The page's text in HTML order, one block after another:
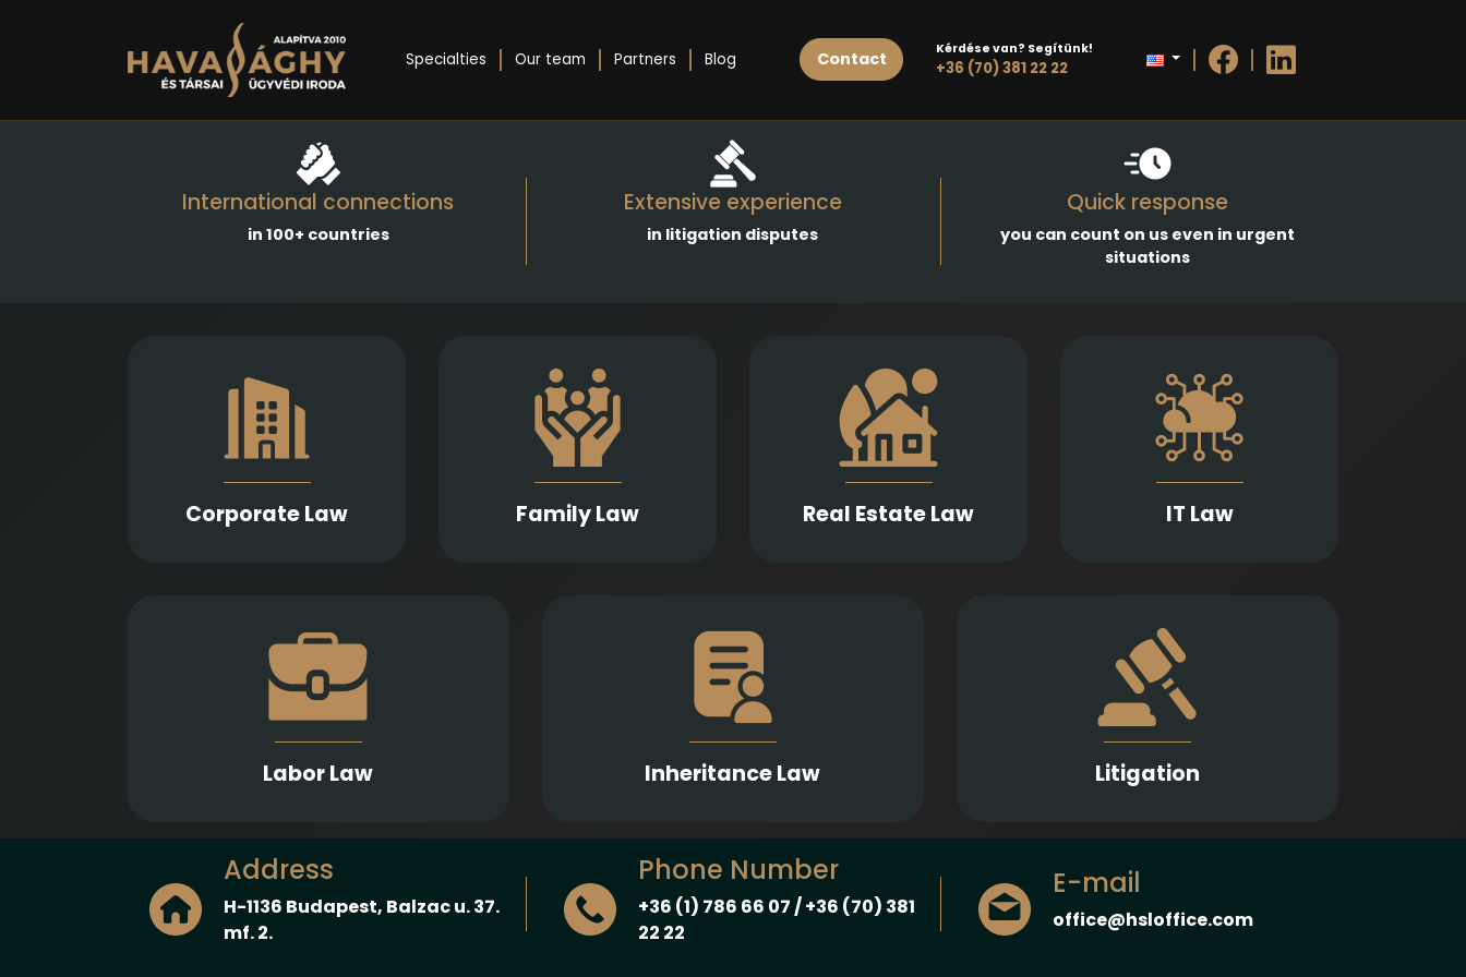
Specialties Our team Partners Blog Contact Kérdése van? Segítünk!
+36 (70) 381 22 22
International connections
in 100+ countries
Extensive experience
in litigation disputes
Quick response
you can count on us even in urgent
situations
Corporate Law
Comprehensive services in the
establishment, amendment,
and transformation of
business entities, as well as
insolvency proceedings.
Family Law
Empathetic and well-founded
legal support in matters of
divorce, division of assets,
child support, child custody,
parental responsibility,
paternity, and guardianship.
Real Estate Law
Expert legal drafting and
execution of real estate sales
and purchases, gifts, leases,
as well as development and
IT Law
Prompt and precise legal
services in connection with
information technology
Labor Law
Effective advice and representation to both
Inheritance Law
Comprehensive legal assistance in drafting
wills and inheritance contracts, examining
their contestability, and representation in
probate proceedings and enforcement of
inheritance claims.
Litigation
Strong representation in litigation
proceedings across a wide range of legal
fields to protect and enforce our Clients’
Address
H-1136 Budapest, Balzac u. 37.
mf. 2.
Phone Number
+36 (1) 786 66 07 / +36 (70) 381
22 22
E-mail
office@hsloffice.com